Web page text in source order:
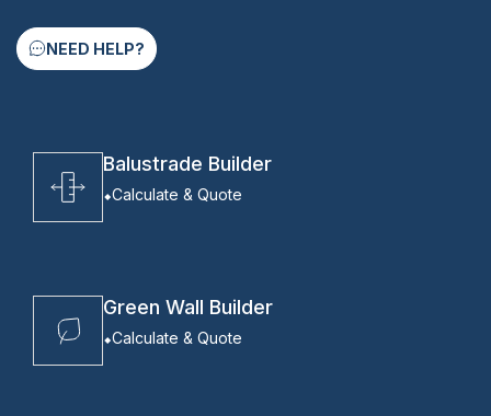
NEED HELP?
Balustrade Builder
Calculate & Quote
Green Wall Builder
Calculate & Quote